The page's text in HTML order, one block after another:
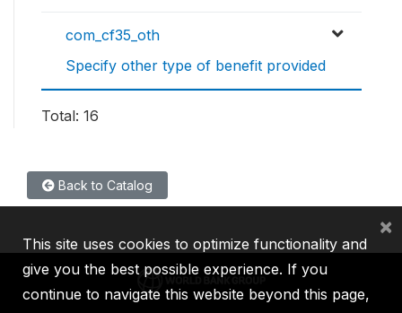
com_cf35_oth
Specify other type of benefit provided
Total: 16
Back to Catalog
This site uses cookies to optimize functionality and
give you the best possible experience. If you
continue to navigate this website beyond this page,
×